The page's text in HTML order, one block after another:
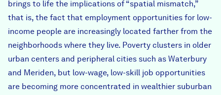
brings to life the implications of “spatial mismatch,”
that is, the fact that employment opportunities for low-
income people are increasingly located farther from the
neighborhoods where they live. Poverty clusters in older
urban centers and peripheral cities such as Waterbury
and Meriden, but low-wage, low-skill job opportunities
are becoming more concentrated in wealthier suburban